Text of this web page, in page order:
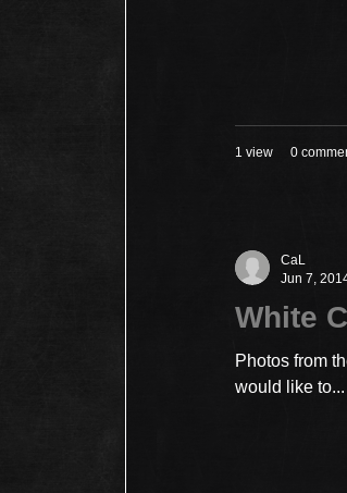
1 view 0
CaL
Jun 7,
White
Photos from
would like to...